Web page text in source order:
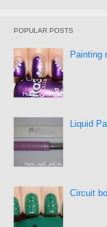
POPULAR POSTS
Painting
Liquid
Circuit